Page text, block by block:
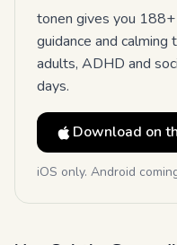
tonen gives you
guidance and
adults, ADHD and
days.
Download on
iOS only. Android